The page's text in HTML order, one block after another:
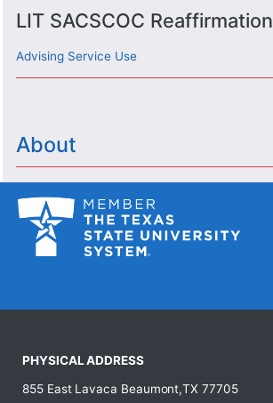
LIT SACSCOC
Advising Service Use
About
PHYSICAL ADDRESS
855 East Lavaca Beaumont,TX 77705